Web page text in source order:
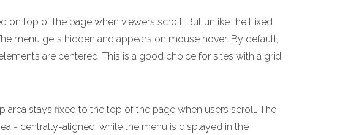
on top of the page when viewers scroll. But unlike the Fixed
menu gets hidden and appears on mouse hover. By default,
are centered. This is a good choice for sites with a grid
area stays fixed to the top of the page when users scroll. The
- centrally-aligned, while the menu is displayed in the